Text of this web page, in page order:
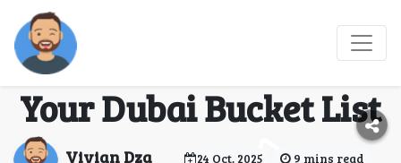
Top Reasons to Add the
Dubai Eye Wheel to
Your Dubai Bucket List
Vivian Dza 24 Oct, 2025 9 mins read